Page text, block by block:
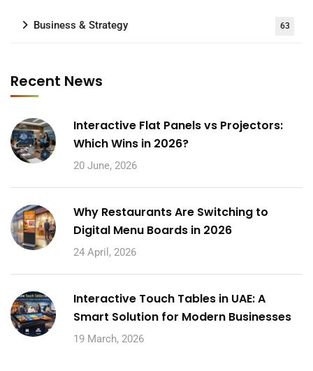
Business & Strategy 63
Recent News
Interactive Flat Panels vs Projectors:
Which Wins in 2026?
20 June, 2026
Why Restaurants Are Switching to
Digital Menu Boards in 2026
24 April, 2026
Interactive Touch Tables in UAE: A
Smart Solution for Modern Businesses
19 March, 2026